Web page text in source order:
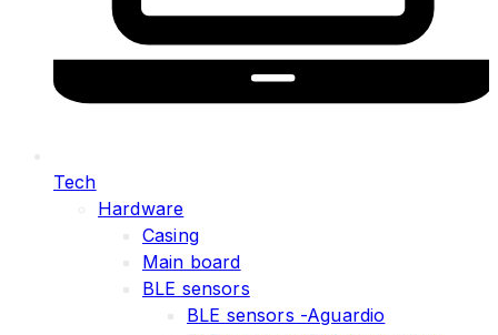
Tech
Hardware
Casing
Main board
BLE sensors
BLE sensors -Aguardio